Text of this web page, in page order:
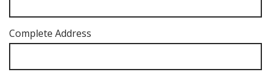
Complete Address